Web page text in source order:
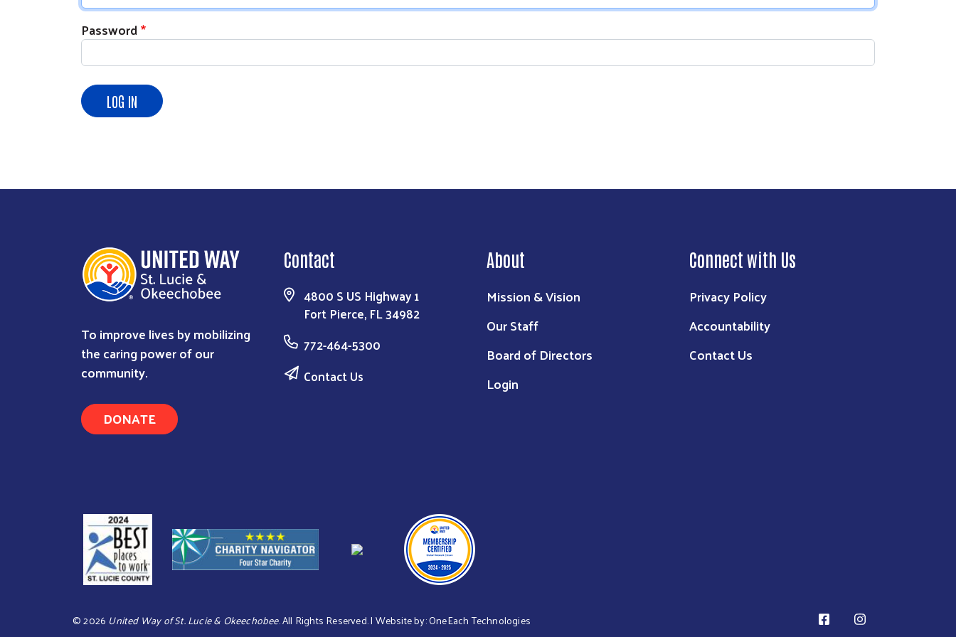
Password
To improve lives by mobilizing
the caring power of our
community.
DONATE
Contact
4800 S US Highway 1
Fort Pierce, FL 34982
772-464-5300
Contact Us
About
Mission & Vision
Our Staff
Board of Directors
Login
Connect with Us
Privacy Policy
Accountability
Contact Us
©2026 United Way of St. Lucie & Okeechobee. All Rights Reserved. | Website by:OneEach Technologies